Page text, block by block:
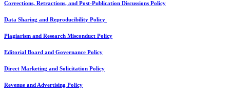
Corrections, Retractions, and Post-Publication Discussions Policy
Data Sharing and Reproducibility Policy
Plagiarism and Research Misconduct Policy
Editorial Board and Governance Policy
Direct Marketing and Solicitation Policy
Revenue and Advertising Policy